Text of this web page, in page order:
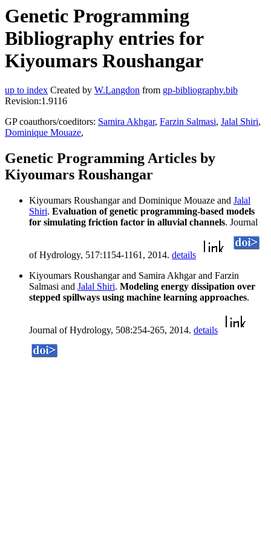
Genetic Programming
Bibliography entries for
Kiyoumars Roushangar
up to index Created by W.Langdon from gp-bibliography.bib
Revision:1.9116
GP coauthors/coeditors: Samira Akhgar, Farzin Salmasi, Jalal Shiri,
Dominique Mouaze,
Genetic Programming Articles by
Kiyoumars Roushangar
Kiyoumars Roushangar and Dominique Mouaze and Jalal
Shiri. Evaluation of genetic programming-based models
for simulating friction factor in alluvial channels. Journal
of Hydrology, 517:1154-1161, 2014. details
Kiyoumars Roushangar and Samira Akhgar and Farzin
Salmasi and Jalal Shiri. Modeling energy dissipation over
stepped spillways using machine learning approaches.
Journal of Hydrology, 508:254-265, 2014. details